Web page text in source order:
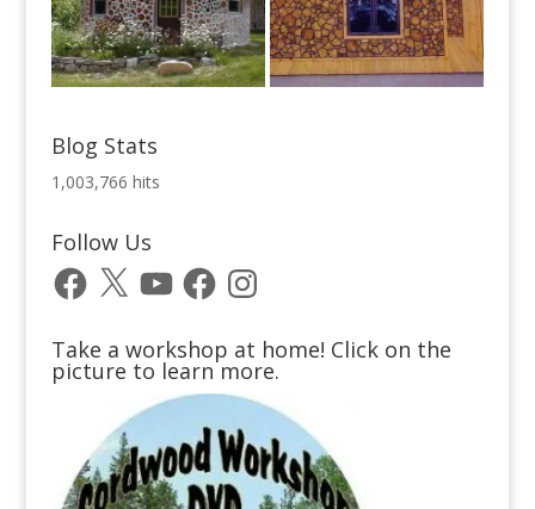
Blog Stats
1,003,766 hits
Follow Us
Facebook
X YouTubeFacebookInstagram
Take a workshop at home! Click on the
picture to learn more.